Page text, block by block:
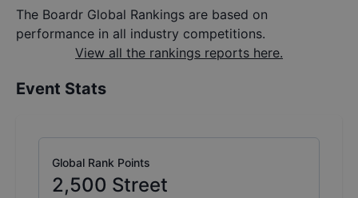
The Boardr Global Rankings are based on
performance in all industry competitions.
View all the rankings reports here.
Event Stats
Global Rank Points
2,500 Street